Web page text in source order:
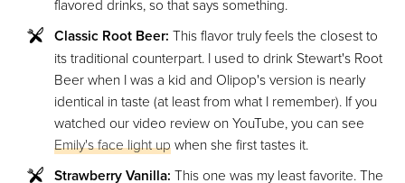
flavored drinks, so that says something.
Classic Root Beer: This flavor truly feels the closest to
its traditional counterpart. I used to drink Stewart's Root
Beer when I was a kid and Olipop's version is nearly
identical in taste (at least from what I remember). If you
watched our video review on YouTube, you can see
Emily's face light upwhen she first tastes it.
Strawberry Vanilla: This one was my least favorite. The